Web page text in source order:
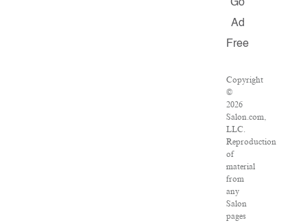
Go
Ad
Free
Copyright
©
2026
Salon.com,
LLC.
Reproduction
of
material
from
any
Salon
pages